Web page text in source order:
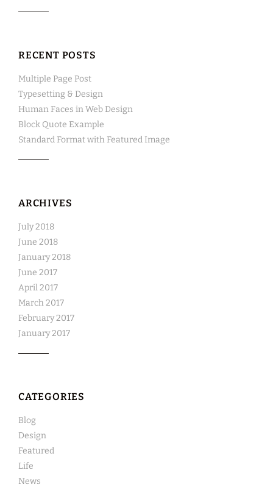
RECENT POSTS
Multiple Page Post
Typesetting & Design
Human Faces in Web Design
Block Quote Example
Standard Format with Featured Image
ARCHIVES
July 2018
June 2018
January 2018
June 2017
April 2017
March 2017
February 2017
January 2017
CATEGORIES
Blog
Design
Featured
Life
News